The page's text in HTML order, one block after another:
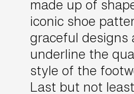
made up of
iconic shoe
graceful designs
underline the
style of the
Last but not